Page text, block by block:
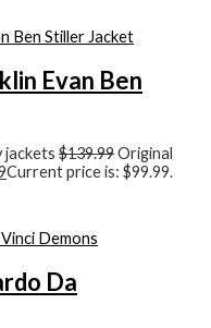
Evan Ben
jackets$139.99Original
Current price is: $99.99.
Da